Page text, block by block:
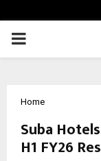
PRIMARY
Home
Suba
H1 FY26